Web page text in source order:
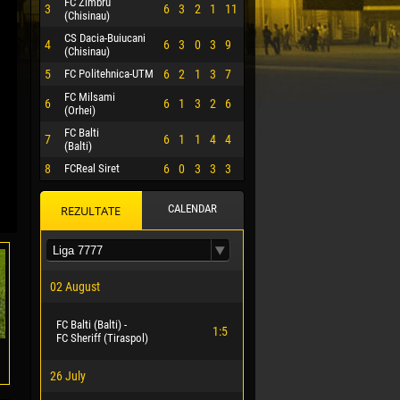
3
(Chisinau)
6 3 2 1 11
4
CS Dacia-Buiucani
(Chisinau)
6 3 0 3 9
5 FC Politehnica-UTM 6 2 1 3 7
6
FC Milsami
(Orhei)
6 1 3 2 6
7
FC Balti
(Balti)
6 1 1 4 4
8 FCReal Siret 6 0 3 3 3
REZULTATE CALENDAR
02 August
FC Balti (Balti) -
FC Sheriff (Tiraspol)
1:5
26 July